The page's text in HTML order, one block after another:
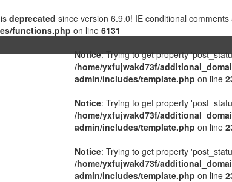
deprecated since version 6.9.0! IE conditional
functions.php on line 6131
Notice: Trying to get property
/home/yxfujwakd73f/
admin/includes/template.php on line
Notice: Trying to get property
/home/yxfujwakd73f/
admin/includes/template.php on line
Notice: Trying to get property
/home/yxfujwakd73f/
admin/includes/template.php on line